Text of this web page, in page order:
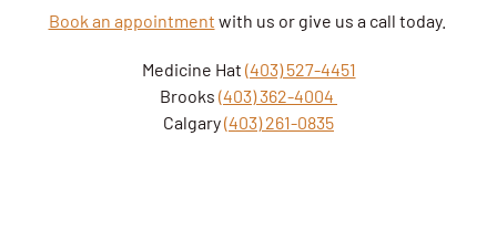
Book an appointment with us or give us a call today.
Medicine Hat (403) 527-4451
Brooks (403) 362-4004
Calgary(403) 261-0835